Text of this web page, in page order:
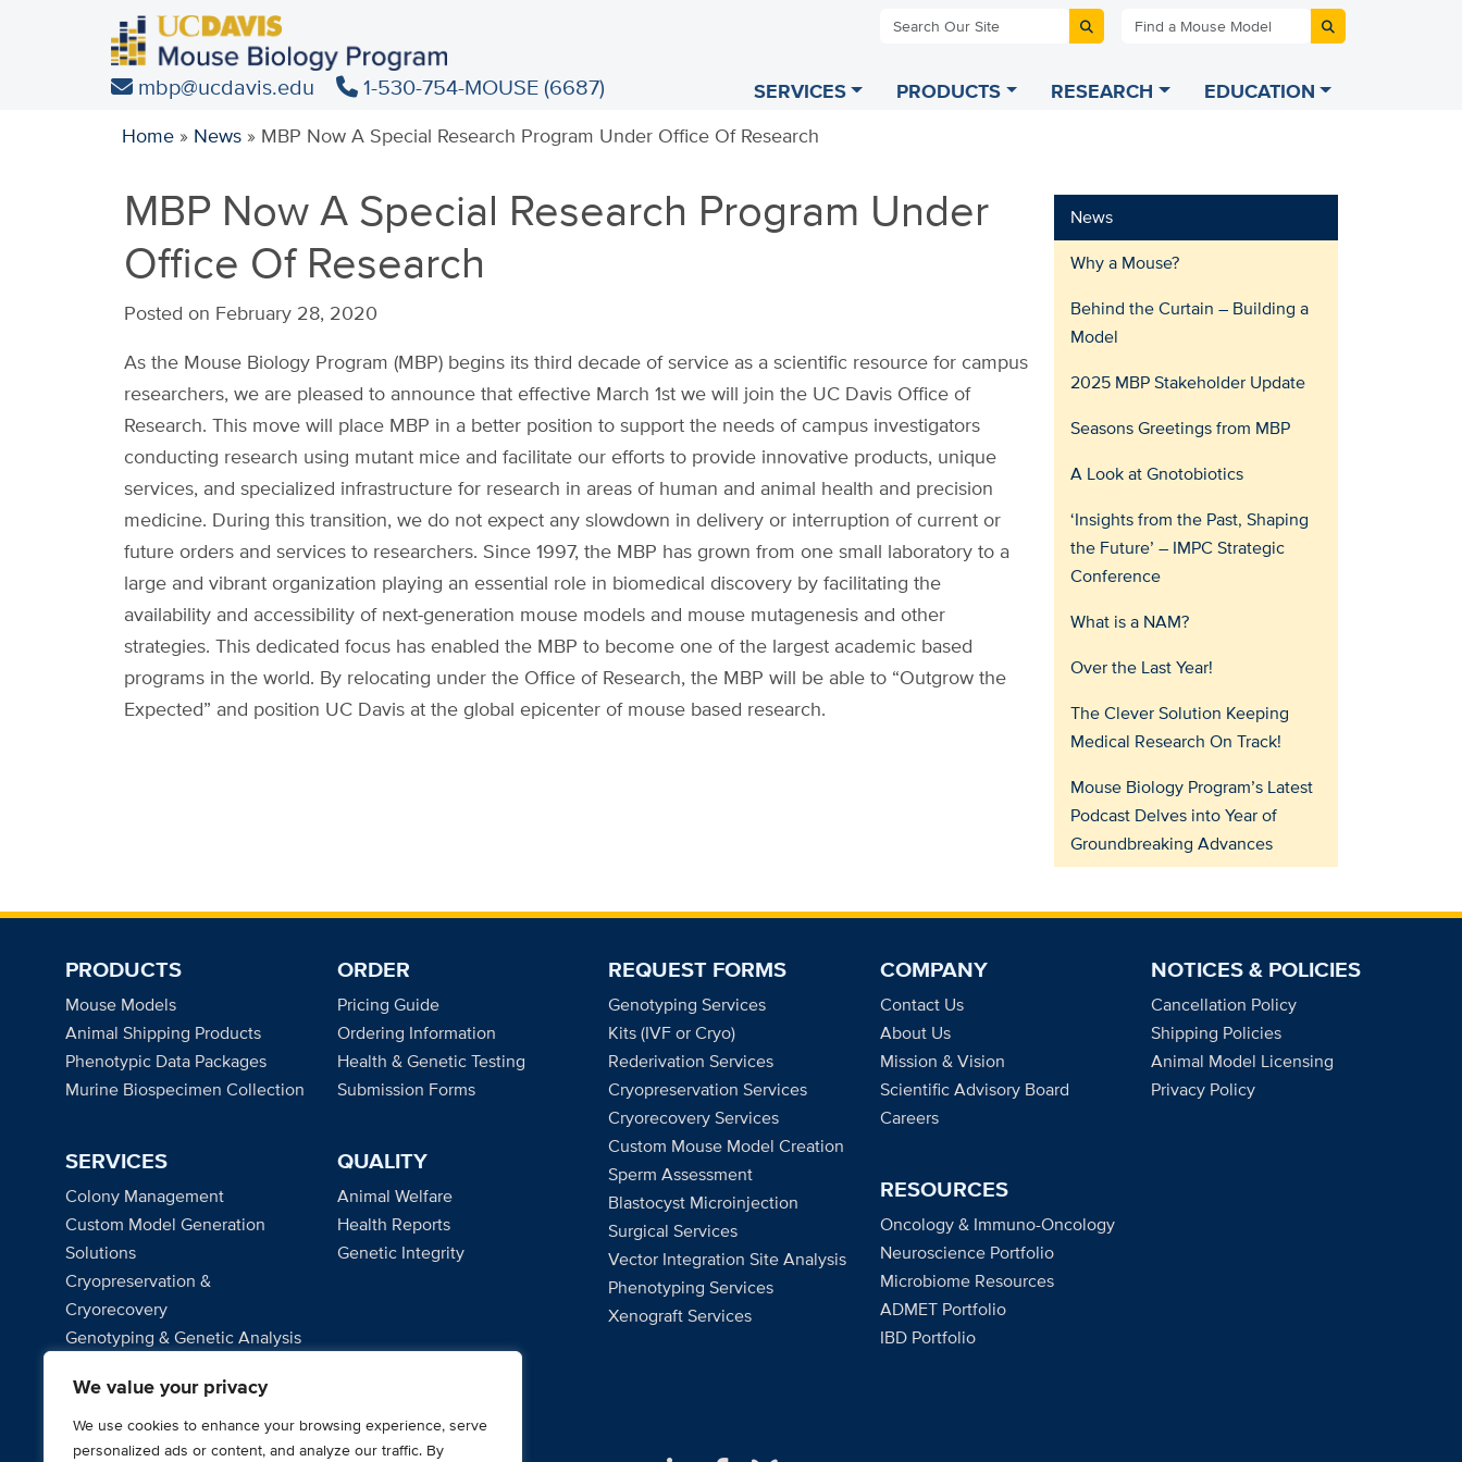
We value your privacy
We use cookies to enhance your browsing experience, serve
personalized ads or content, and analyze our traffic. By
mbp@ucdavis.edu 1-530-754-MOUSE (6687)
Search Our Site Find a Mouse Model
SERVICES PRODUCTS RESEARCH EDUCATION
Home » News » MBP Now A Special Research Program Under Office Of Research
MBP Now A Special Research Program Under
Office Of Research
Posted on February 28, 2020
As the Mouse Biology Program (MBP) begins its third decade of service as a scientific resource for campus
researchers, we are pleased to announce that effective March 1st we will join the UC Davis Office of
Research. This move will place MBP in a better position to support the needs of campus investigators
conducting research using mutant mice and facilitate our efforts to provide innovative products, unique
services, and specialized infrastructure for research in areas of human and animal health and precision
medicine. During this transition, we do not expect any slowdown in delivery or interruption of current or
future orders and services to researchers. Since 1997, the MBP has grown from one small laboratory to a
large and vibrant organization playing an essential role in biomedical discovery by facilitating the
availability and accessibility of next-generation mouse models and mouse mutagenesis and other
strategies. This dedicated focus has enabled the MBP to become one of the largest academic based
programs in the world. By relocating under the Office of Research, the MBP will be able to “Outgrow the
Expected” and position UC Davis at the global epicenter of mouse based research.
News
Why a Mouse?
Behind the Curtain – Building a
Model
2025 MBP Stakeholder Update
Seasons Greetings from MBP
A Look at Gnotobiotics
‘Insights from the Past, Shaping
the Future’ – IMPC Strategic
Conference
What is a NAM?
Over the Last Year!
The Clever Solution Keeping
Medical Research On Track!
Mouse Biology Program’s Latest
Podcast Delves into Year of
Groundbreaking Advances
PRODUCTS
Mouse Models
Animal Shipping Products
Phenotypic Data Packages
Murine Biospecimen Collection
SERVICES
Colony Management
Custom Model Generation
Solutions
Cryopreservation &
Cryorecovery
Genotyping & Genetic Analysis
Project Management
ORDER
Pricing Guide
Ordering Information
Health & Genetic Testing
Submission Forms
QUALITY
Animal Welfare
Health Reports
Genetic Integrity
REQUEST FORMS
Genotyping Services
Kits (IVF or Cryo)
Rederivation Services
Cryopreservation Services
Cryorecovery Services
Custom Mouse Model Creation
Sperm Assessment
Blastocyst Microinjection
Surgical Services
Vector Integration Site Analysis
Phenotyping Services
Xenograft Services
COMPANY
Contact Us
About Us
Mission & Vision
Scientific Advisory Board
Careers
RESOURCES
Oncology & Immuno-Oncology
Neuroscience Portfolio
Microbiome Resources
ADMET Portfolio
IBD Portfolio
NOTICES & POLICIES
Cancellation Policy
Shipping Policies
Animal Model Licensing
Privacy Policy